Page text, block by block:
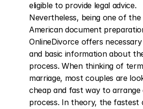
eligible to provide legal advice.
Nevertheless, being one of the
American document
OnlineDivorce offers
and basic information about
process. When thinking of
marriage, most couples are
cheap and fast way to arrange
process. In theory, the fastest